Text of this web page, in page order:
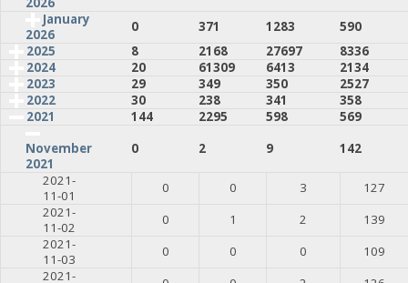
January
2026
0 371 1283
590
2025
8 2168 27697
8336
2024
20 61309 6413
2134
2023
29 349 350
2527
2022
30 238 341
358
2021
144 2295 598
569
November
2021
0 2 9
142
2021-
11-01
0 0 3
127
2021-
11-02
0 1 2
139
2021-
11-03
0 0 0
109
2021-